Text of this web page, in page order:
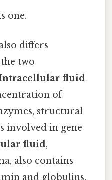
one.
differs
two
fluid
of
structural
involved in gene
fluid,
also contains
and globulins,